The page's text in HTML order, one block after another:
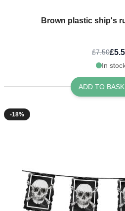
Brown plastic ship's
£7.50
In
ADD TO
-18%